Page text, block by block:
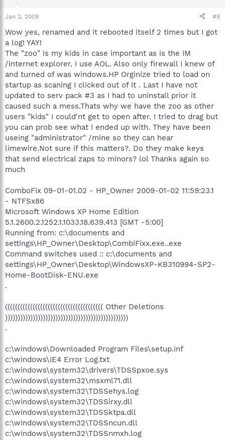
Jan 2, 2009 #8
Wow yes, renamed and it rebooted itself 2 times but I got
a log! YAY!
The "zoo" is my kids in case important as is the IM
/internet explorer. I use AOL. Also only firewall I knew of
and turned of was windows.HP Orginize tried to load on
startup as scaning I clicked out of it . Last I have not
updated to serv pack #3 as I had to uninstall prior it
caused such a mess.Thats why we have the zoo as other
users "kids" I could'nt get to open after. I tried to drag but
you can prob see what I ended up with. They have been
useing "administrator" /mine so they can hear
limewire.Not sure if this matters?. Do they make keys
that send electrical zaps to minors? lol Thanks again so
much
ComboFix 09-01-01.02 - HP_Owner 2009-01-02 11:59:23.1
- NTFSx86
Microsoft Windows XP Home Edition
5.1.2600.2.1252.1.1033.18.639.413 [GMT -5:00]
Running from: c:\documents and
settings\HP_Owner\Desktop\CombiFixx.exe..exe
Command switches used :: c:\documents and
settings\HP_Owner\Desktop\WindowsXP-KB310994-SP2-
Home-BootDisk-ENU.exe
.
((((((((((((((((((((((((((((((((((((((( Other Deletions
)))))))))))))))))))))))))))))))))))))))))))))))))
.
c:\windows\Downloaded Program Files\setup.inf
c:\windows\IE4 Error Log.txt
c:\windows\system32\drivers\TDSSpxoe.sys
c:\windows\system32\msxml71.dll
c:\windows\system32\TDSSehys.log
c:\windows\system32\TDSSirxy.dll
c:\windows\system32\TDSSktpa.dll
c:\windows\system32\TDSSncun.dll
c:\windows\system32\TDSSnmxh.log